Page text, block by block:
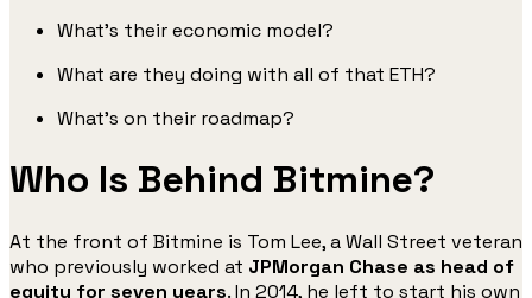
What’s their economic model?
What are they doing with all of that ETH?
What’s on their roadmap?
Who Is Behind Bitmine?
At the front of Bitmine is Tom Lee, a Wall Street veteran
who previously worked at JPMorgan Chase as head of
equity for seven years. In 2014, he left to start his own